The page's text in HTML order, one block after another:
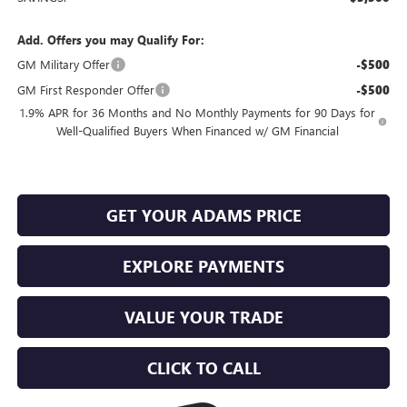
Add. Offers you may Qualify For:
GM Military Offer
-$500
GM First Responder Offer -$500
1.9% APR for 36 Months and No Monthly Payments for 90 Days for
Well-Qualified Buyers When Financed w/ GM Financial
GET YOUR ADAMS PRICE
EXPLORE PAYMENTS
VALUE YOUR TRADE
CLICK TO CALL